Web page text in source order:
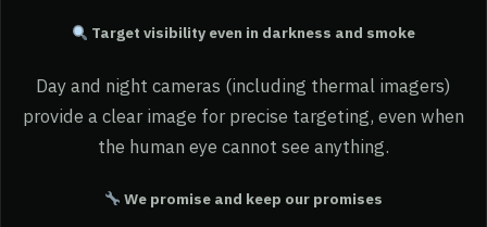
Target visibility even in darkness and smoke
Day and night cameras (including thermal imagers)
provide a clear image for precise targeting, even when
the human eye cannot see anything.
We promise and keep our promises